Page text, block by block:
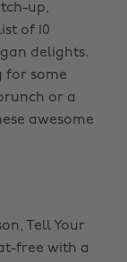
up,
of 10
delights.
for some
or a
awesome
Tell Your
free with a